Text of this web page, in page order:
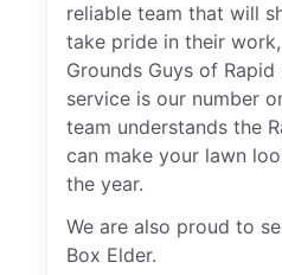
reliable team that will
take pride in their
Grounds Guys of
service is our number
team understands the
can make your lawn
the year.
We are also proud to
Box Elder.